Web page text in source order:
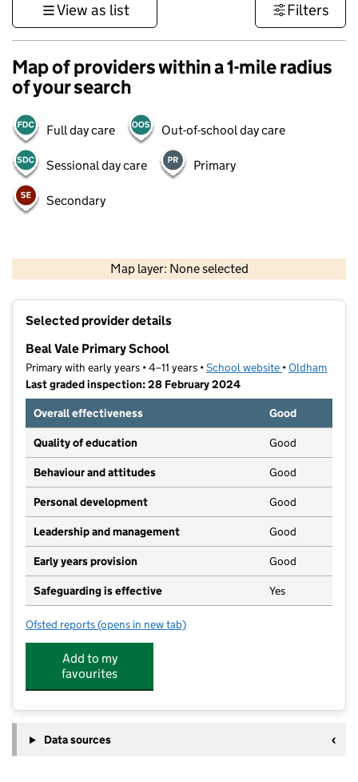
View as list Filters
Map of providers within a 1-mile radius
of your search
Full day care Out-of-school day care
Sessional day care Primary
Secondary
Map layer: None selected
Contains OS data © Crown copyright and database rights 2026
Selected provider details
Beal Vale Primary School
Primary with early years • 4–11 years •School website (opens in new
•Oldham
Last graded inspection: 28 February 2024
Overall effectiveness
Good
Quality of education Good
Behaviour and attitudes Good
Personal development Good
Leadership and management Good
Early years provision Good
Safeguarding is effective Yes
Ofsted reports for Beal Vale Primary School
(opens in new tab)
Add to my
favourites
Data sources